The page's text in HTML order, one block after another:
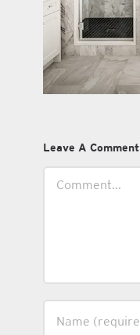
Leave A Comment